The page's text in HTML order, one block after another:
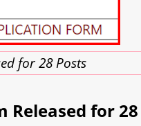
for 28 Posts
Released for 28